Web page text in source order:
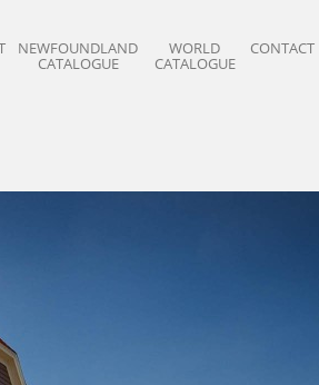
NEWFOUNDLAND
CATALOGUE
WORLD
CATALOGUE
CONTACT